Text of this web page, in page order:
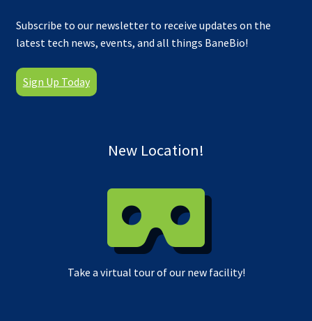
Subscribe to our newsletter to receive updates on the
latest tech news, events, and all things BaneBio!
Sign Up Today
New Location!
Take a virtual tour of our new facility!